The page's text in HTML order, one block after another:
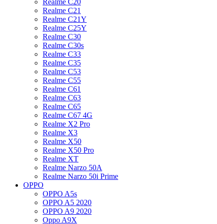
Realme C20
Realme C21
Realme C21Y
Realme C25Y
Realme C30
Realme C30s
Realme C33
Realme C35
Realme C53
Realme C55
Realme C61
Realme C63
Realme C65
Realme C67 4G
Realme X2 Pro
Realme X3
Realme X50
Realme X50 Pro
Realme XT
Realme Narzo 50A
Realme Narzo 50i Prime
OPPO
OPPO A5s
OPPO A5 2020
OPPO A9 2020
Oppo A9X